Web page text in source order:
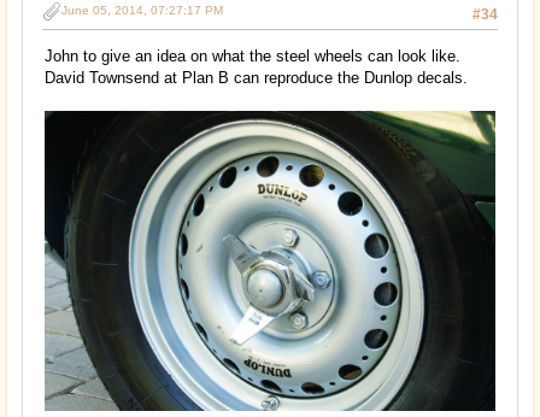
#34
June 05, 2014, 07:27:17 PM
John to give an idea on what the steel wheels can look like.
David Townsend at Plan B can reproduce the Dunlop decals.